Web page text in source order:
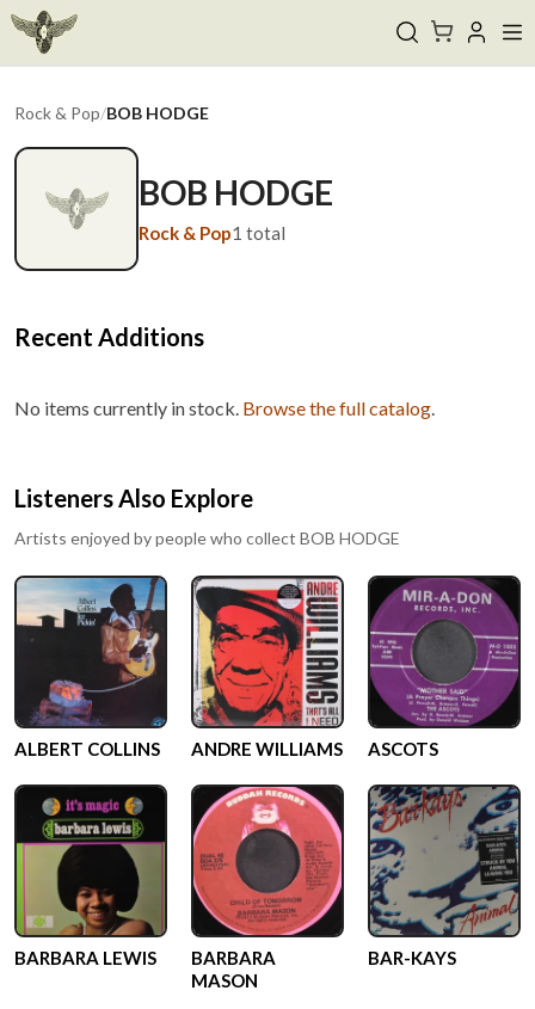
Rock & Pop/BOB HODGE
BOB HODGE
Rock & Pop1 total
Recent Additions
No items currently in stock. Browse the full catalog.
Listeners Also Explore
Artists enjoyed by people who collect BOB HODGE
ALBERT COLLINS ANDRE WILLIAMS ASCOTS
BARBARA LEWIS
BARBARA
MASON
BAR-KAYS